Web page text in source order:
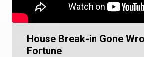
House Break-in Gone
Fortune